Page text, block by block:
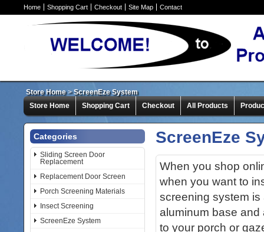
Home Shopping Cart Checkout Site Map Contact
Store Home>ScreenEze System
Store Home
Shopping Cart Checkout All Products
Categories
Sliding Screen Door
Replacement
Replacement Door Screen
Porch Screening Materials
Insect Screening
ScreenEze System
ScreenEze
When you shop
when you want to
screening system
aluminum base
to your porch or